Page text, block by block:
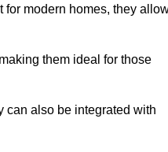
for modern homes, they
them ideal for those
can also be integrated with